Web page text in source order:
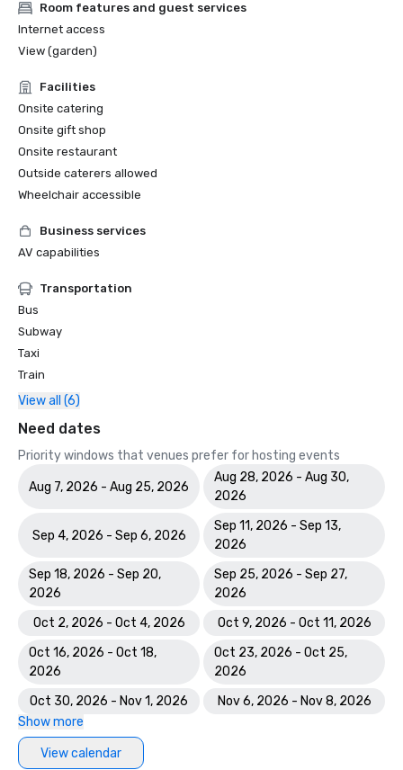
Room features and guest services
Internet access
View (garden)
Facilities
Onsite catering
Onsite gift shop
Onsite restaurant
Outside caterers allowed
Wheelchair accessible
Business services
AV capabilities
Transportation
Bus
Subway
Taxi
Train
View all (6)
Need dates
Priority windows that venues prefer for hosting events
Aug 7, 2026 - Aug 25, 2026
Aug 28, 2026 - Aug 30,
2026
Sep 4, 2026 - Sep 6, 2026
Sep 11, 2026 - Sep 13,
2026
Sep 18, 2026 - Sep 20,
2026
Sep 25, 2026 - Sep 27,
2026
Oct 2, 2026 - Oct 4, 2026
Oct 9, 2026 - Oct 11, 2026
Oct 16, 2026 - Oct 18,
2026
Oct 23, 2026 - Oct 25,
2026
Oct 30, 2026 - Nov 1, 2026
Nov 6, 2026 - Nov 8, 2026
Show more
View calendar